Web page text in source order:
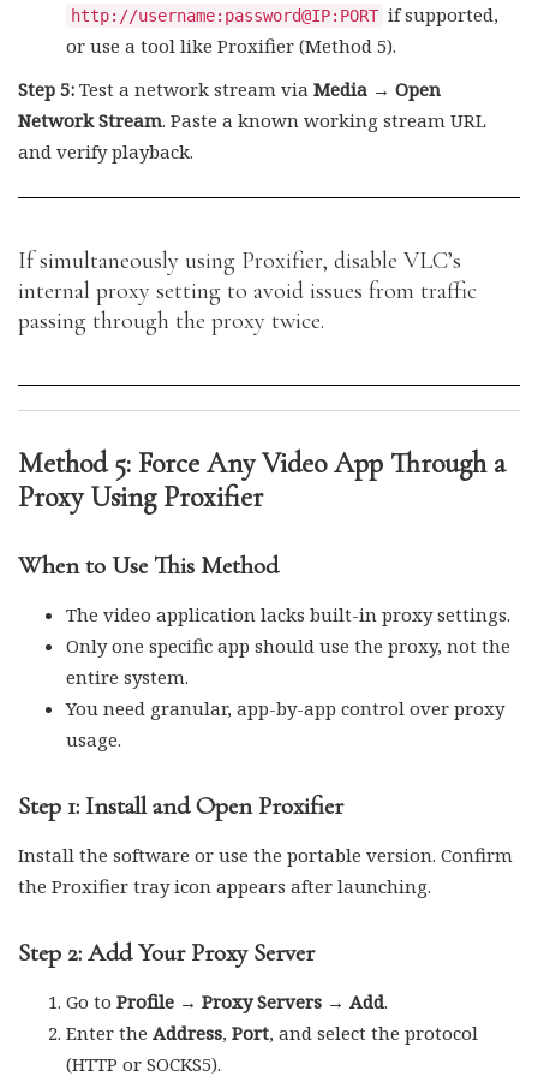
http://username:password@IP:PORT if supported,
or use a tool like Proxifier (Method 5).
Step 5: Test a network stream via Media → Open
Network Stream. Paste a known working stream URL
and verify playback.
If simultaneously using Proxifier, disable VLC’s
internal proxy setting to avoid issues from traffic
passing through the proxy twice.
Method 5: Force Any Video App Through a
Proxy Using Proxifier
When to Use This Method
The video application lacks built-in proxy settings.
Only one specific app should use the proxy, not the
entire system.
You need granular, app-by-app control over proxy
usage.
Step 1: Install and Open Proxifier
Install the software or use the portable version. Confirm
the Proxifier tray icon appears after launching.
Step 2: Add Your Proxy Server
Go to Profile → Proxy Servers → Add.
Enter the Address, Port, and select the protocol
(HTTP or SOCKS5).